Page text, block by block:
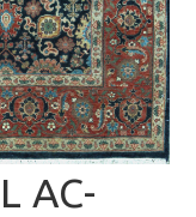
AC-